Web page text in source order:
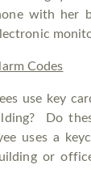
with her
Codes
use key
Do
uses a
or